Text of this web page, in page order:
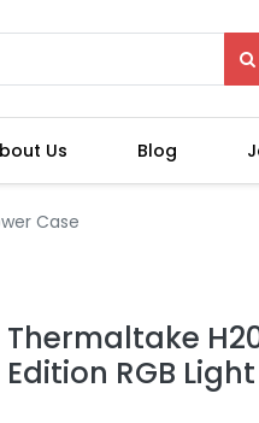
Us Blog
Case
Thermaltake
Edition RGB